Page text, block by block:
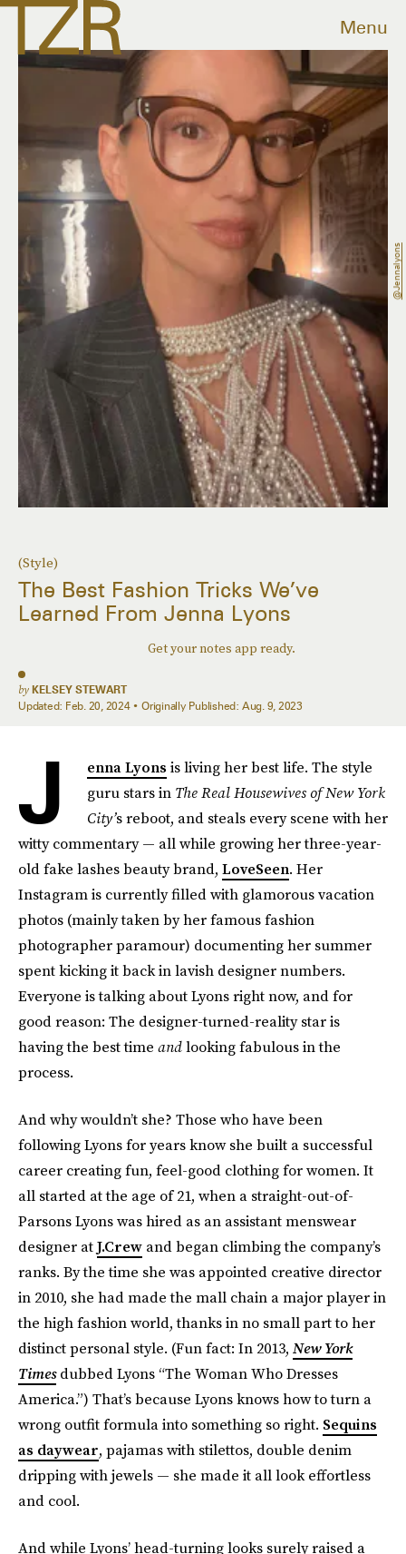
Menu
(Style)
The Best Fashion Tricks We’ve
Learned From Jenna Lyons
Get your notes app ready.
by KELSEY STEWART
Updated: Feb. 20, 2024 Originally Published: Aug. 9, 2023
@jennalyons
J enna Lyons is living her best life. The style
guru stars in TheReal Housewives of New York
City’s reboot, and steals every scene with her
witty commentary — all while growing her three-year-
old fake lashes beauty brand, LoveSeen. Her
Instagram is currently filled with glamorous vacation
photos (mainly taken by her famous fashion
photographer paramour) documenting her summer
spent kicking it back in lavish designer numbers.
Everyone is talking about Lyons right now, and for
good reason: The designer-turned-reality star is
having the best time andlooking fabulous in the
process.
And why wouldn’t she? Those who have been
following Lyons for years know she built a successful
career creating fun, feel-good clothing for women. It
all started at the age of 21, when a straight-out-of-
Parsons Lyons was hired as an assistant menswear
designer atJ.Crew and began climbing the company’s
ranks. By the time she was appointed creative director
in 2010, she had made the mall chain a major player in
the high fashion world, thanks in no small part to her
distinct personal style. (Fun fact: In 2013, New York
Timesdubbed Lyons “The Woman Who Dresses
America.”) That’s because Lyons knows how to turn a
wrong outfit formula into something so right. Sequins
as daywear, pajamas with stilettos, double denim
dripping with jewels — she made it all look effortless
and cool.
And while Lyons’ head-turning looks surely raised a